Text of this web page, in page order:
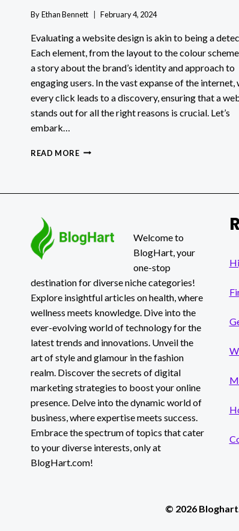
ByEthan Bennett February 4, 2024
Evaluating a website design is akin to being a
Each element, from the layout to the colour
a story about the brand’s identity and approach to
engaging users. In the vast expanse of the internet,
every click leads to a discovery, ensuring that a
stands out for all the right reasons is crucial. Let’s
embark…
READ MOREHOW
Welcome to
BlogHart, your
one-stop
destination for diverse niche categories!
Explore insightful articles on health, where
wellness meets knowledge. Dive into the
ever-evolving world of technology for the
latest trends and innovations. Unveil the
art of style and glamour in the fashion
realm. Discover the secrets of digital
marketing strategies to boost your online
presence. Delve into the dynamic world of
business, where expertise meets success.
Embrace the spectrum of topics that cater
to your diverse interests, only at
BlogHart.com!
© 2026